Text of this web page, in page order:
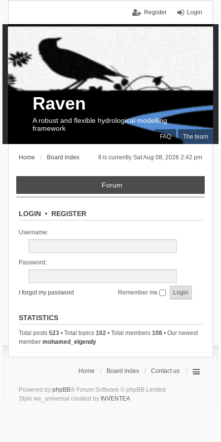
Login
Register
FAQ The team
Raven
A robust and flexible hydrological modelling
framework
It is currently Sat Aug 08, 2026 2:42 pm
Home Board index
Forum
LOGIN• REGISTER
Username:
Password:
I forgot my password Remember me
STATISTICS
Total posts 523• Total topics 102• Total members 108• Our newest
member mohamed_elgendy
Home Board index Contact us
Powered by phpBB® Forum Software © phpBB Limited
Style we_universal created by INVENTEA